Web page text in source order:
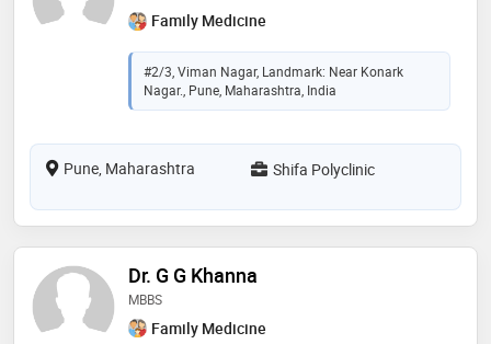
Family Medicine
#2/3, Viman Nagar, Landmark: Near Konark
Nagar., Pune, Maharashtra, India
Pune, Maharashtra Shifa Polyclinic
Dr. G G Khanna
MBBS
Family Medicine